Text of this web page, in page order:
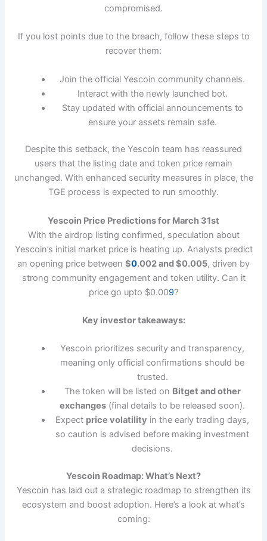
compromised.
If you lost points due to the breach, follow these steps to
recover them:
Join the official Yescoin community channels.
Interact with the newly launched bot.
Stay updated with official announcements to
ensure your assets remain safe.
Despite this setback, the Yescoin team has reassured
users that the listing date and token price remain
unchanged. With enhanced security measures in place, the
TGE process is expected to run smoothly.
Yescoin Price Predictions for March 31st
With the airdrop listing confirmed, speculation about
Yescoin’s initial market price is heating up. Analysts predict
an opening price between $0.002 and $0.005, driven by
strong community engagement and token utility. Can it
price go upto $0.009?
Key investor takeaways:
Yescoin prioritizes security and transparency,
meaning only official confirmations should be
trusted.
The token will be listed on Bitget and other
exchanges (final details to be released soon).
Expect price volatility in the early trading days,
so caution is advised before making investment
decisions.
Yescoin Roadmap: What’s Next?
Yescoin has laid out a strategic roadmap to strengthen its
ecosystem and boost adoption. Here’s a look at what’s
coming: